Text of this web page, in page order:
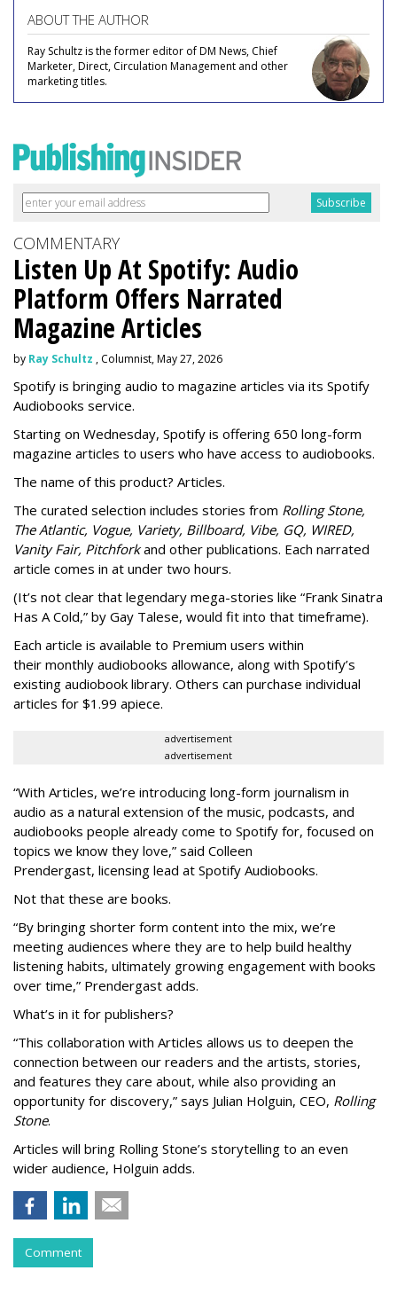
ABOUT THE AUTHOR
Ray Schultz is the former editor of DM News, Chief
Marketer, Direct, Circulation Management and other
marketing titles.
COMMENTARY
Listen Up At Spotify: Audio
Platform Offers Narrated
Magazine Articles
by Ray Schultz , Columnist, May 27, 2026
Spotify is bringing audio to magazine articles via its Spotify
Audiobooks service.
Starting on Wednesday, Spotify is offering 650 long-form
magazine articles to users who have access to audiobooks.
The name of this product? Articles.
The curated selection includes stories from Rolling Stone,
The Atlantic, Vogue, Variety, Billboard, Vibe, GQ, WIRED,
Vanity Fair, Pitchforkand other publications. Each narrated
article comes in at under two hours.
(It’s not clear that legendary mega-stories like “Frank Sinatra
Has A Cold,” by Gay Talese, would fit into that timeframe).
Each article is available to Premium users within
their monthly audiobooks allowance, along with Spotify’s
existing audiobook library. Others can purchase individual
articles for $1.99 apiece.
advertisement
advertisement
“With Articles, we’re introducing long-form journalism in
audio as a natural extension of the music, podcasts, and
audiobooks people already come to Spotify for, focused on
topics we know they love,” said Colleen
Prendergast, licensing lead at Spotify Audiobooks.
Not that these are books.
“By bringing shorter form content into the mix, we’re
meeting audiences where they are to help build healthy
listening habits, ultimately growing engagement with books
over time,” Prendergast adds.
What’s in it for publishers?
“This collaboration with Articles allows us to deepen the
connection between our readers and the artists, stories,
and features they care about, while also providing an
opportunity for discovery,” says Julian Holguin, CEO, Rolling
Stone.
Articles will bring Rolling Stone’s storytelling to an even
wider audience, Holguin adds.
Comment